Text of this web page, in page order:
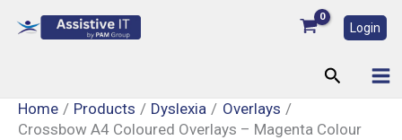
Login
Search
Home Products Dyslexia
Overlays
Crossbow A4 Coloured Overlays – Magenta Colour